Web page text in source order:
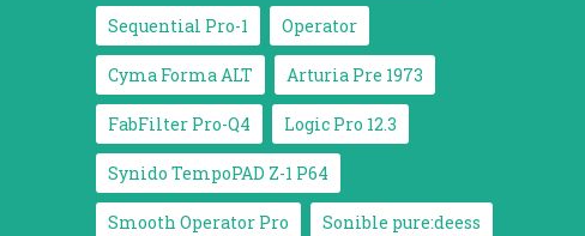
Sequential Pro-1 Operator
Cyma Forma ALT Arturia Pre 1973
FabFilter Pro-Q4 Logic Pro 12.3
Synido TempoPAD Z-1 P64
Smooth Operator Pro Sonible pure:deess